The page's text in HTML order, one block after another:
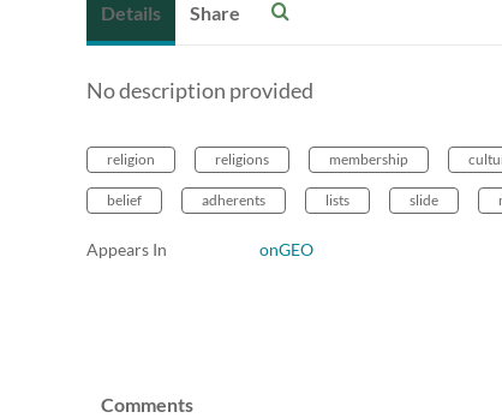
Details Share
No description provided
religion religions membership
belief adherents lists slide
Appears In onGEO
Comments